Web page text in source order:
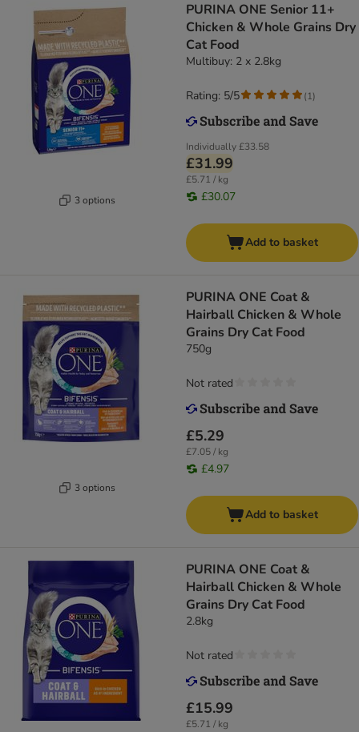
3 options
PURINA ONE Senior 11+
Chicken & Whole Grains Dry
Cat Food
Multibuy: 2 x 2.8kg
Individually£33.58
£31.99
£5.71 / kg
£30.07
Rating: 5/5 (1)
Add to basket
3 options
PURINA ONE Coat &
Hairball Chicken & Whole
Grains Dry Cat Food
750g
£5.29
£7.05 / kg
£4.97
Not rated
Add to basket
PURINA ONE Coat &
Hairball Chicken & Whole
Grains Dry Cat Food
2.8kg
£15.99
£5.71 / kg
Not rated